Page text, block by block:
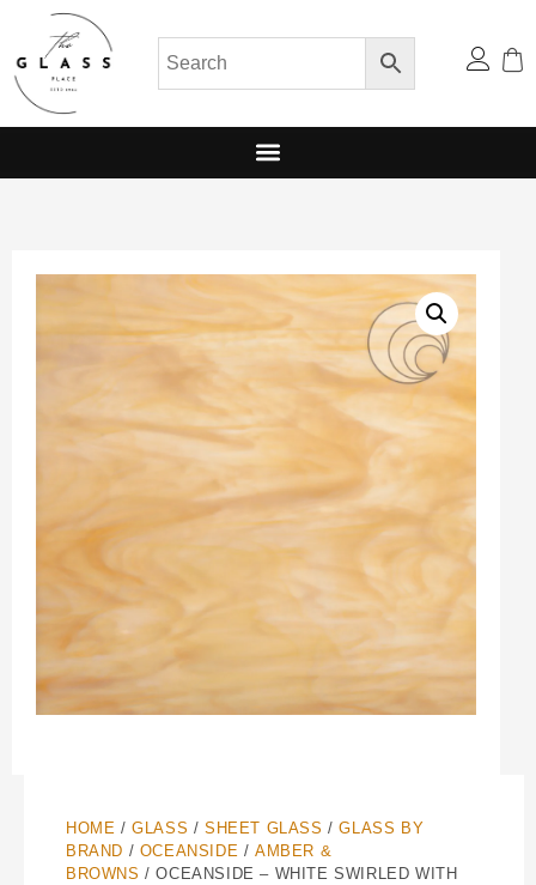
HOME /GLASS /SHEET GLASS /GLASS BY
BRAND / OCEANSIDE /AMBER &
BROWNS / OCEANSIDE – WHITE SWIRLED WITH